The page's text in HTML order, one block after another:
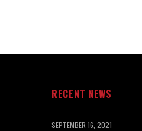
RECENT NEWS
SEPTEMBER 16, 2021